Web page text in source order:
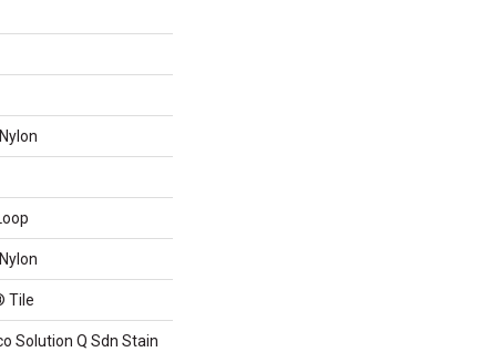
Tile
Solution Q Sdn Stain